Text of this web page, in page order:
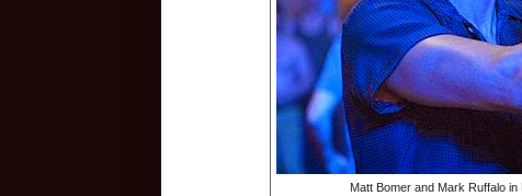
Matt Bomer and Mark Ruffalo in